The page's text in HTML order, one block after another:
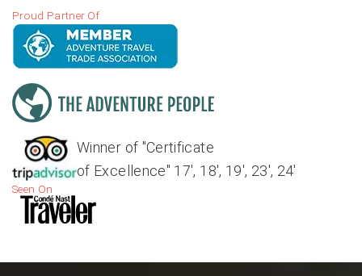
Proud Partner Of
Winner of "Certificate
of Excellence" 17', 18', 19', 23', 24'
Seen On